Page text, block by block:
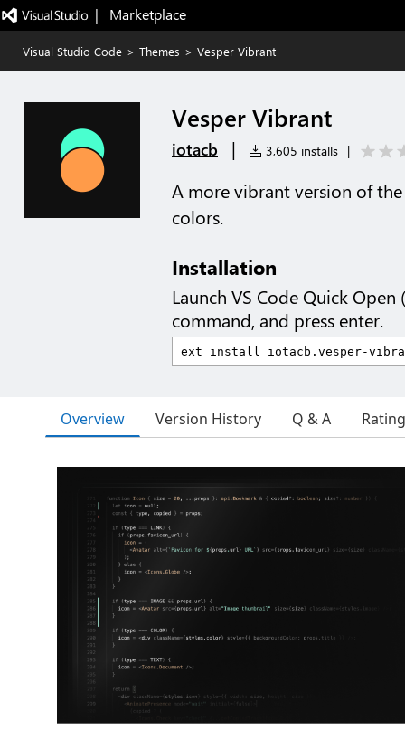
|   Marketplace
Visual Studio Code > Themes > Vesper Vibrant
Vesper Vibrant
iotacb | 3,605 installs |
A more vibrant version of
colors.
Installation
Launch VS Code Quick Open (
command, and press enter.
Overview Version History Q & A